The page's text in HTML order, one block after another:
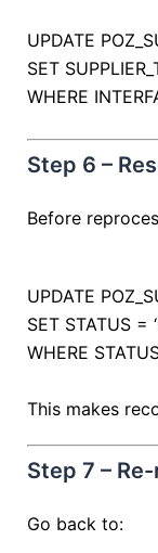
UPDATE
SET
WHERE
Step 6 –
Before
UPDATE
SET STATUS =
WHERE
This makes
Step 7 –
Go back to: